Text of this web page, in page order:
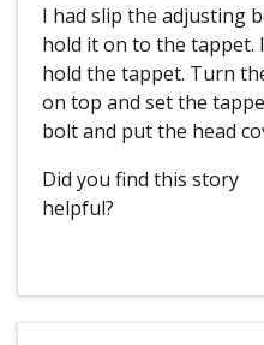
I had slip the adjusting
hold it on to the tappet.
hold the tappet. Turn
on top and set the
bolt and put the head
Did you find this story
helpful?